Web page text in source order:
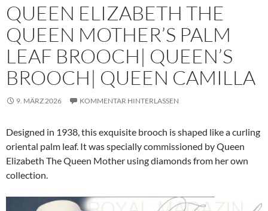
QUEEN ELIZABETH THE
QUEEN MOTHER’S PALM
LEAF BROOCH| QUEEN’S
BROOCH| QUEEN CAMILLA
9. MÄRZ 2026 KOMMENTAR HINTERLASSEN
Designed in 1938, this exquisite brooch is shaped like a curling
oriental palm leaf. It was specially commissioned by Queen
Elizabeth The Queen Mother using diamonds from her own
collection.